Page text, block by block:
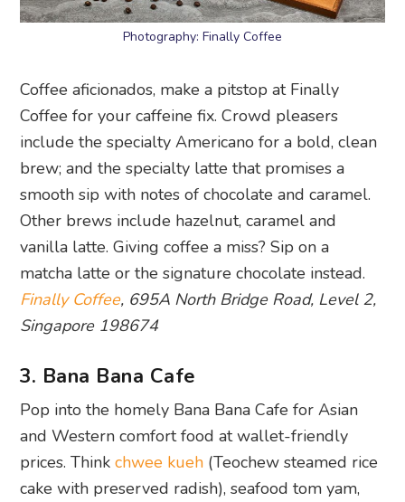
Photography: Finally Coffee
Coffee aficionados, make a pitstop at Finally
Coffee for your caffeine fix. Crowd pleasers
include the specialty Americano for a bold, clean
brew; and the specialty latte that promises a
smooth sip with notes of chocolate and caramel.
Other brews include hazelnut, caramel and
vanilla latte. Giving coffee a miss? Sip on a
matcha latte or the signature chocolate instead.
Finally Coffee, 695A North Bridge Road, Level 2,
Singapore 198674
3. Bana Bana Cafe
Pop into the homely Bana Bana Cafe for Asian
and Western comfort food at wallet-friendly
prices. Thinkchwee kueh (Teochew steamed rice
cake with preserved radish), seafood tom yam,